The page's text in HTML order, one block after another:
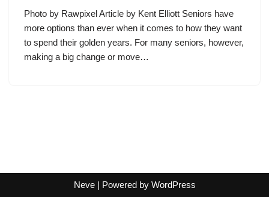
Photo by Rawpixel Article by Kent Elliott Seniors have
more options than ever when it comes to how they want
to spend their golden years. For many seniors, however,
making a big change or move…
Neve| Powered by WordPress